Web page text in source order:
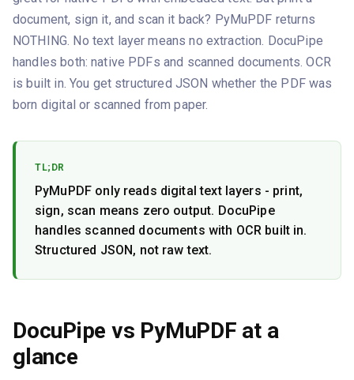
document, sign it, and scan it back? PyMuPDF returns
NOTHING. No text layer means no extraction. DocuPipe
handles both: native PDFs and scanned documents. OCR
is built in. You get structured JSON whether the PDF was
born digital or scanned from paper.
TL;DR
PyMuPDF only reads digital text layers - print,
sign, scan means zero output. DocuPipe
handles scanned documents with OCR built in.
Structured JSON, not raw text.
DocuPipe vs PyMuPDF at a
glance